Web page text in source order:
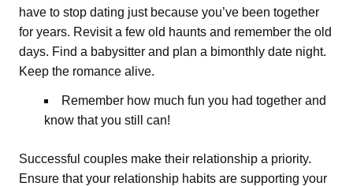
have to stop dating just because you’ve been together
for years. Revisit a few old haunts and remember the old
days. Find a babysitter and plan a bimonthly date night.
Keep the romance alive.
Remember how much fun you had together and
know that you still can!
Successful couples make their relationship a priority.
Ensure that your relationship habits are supporting your